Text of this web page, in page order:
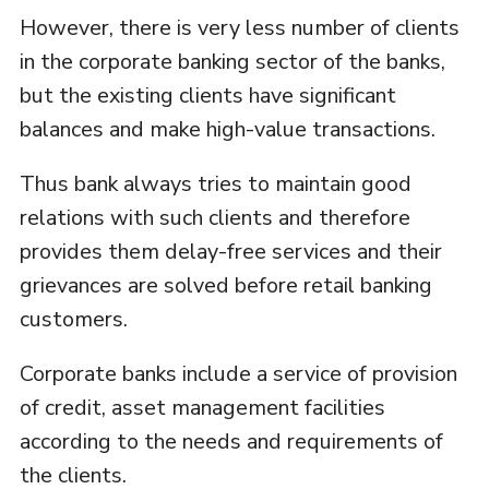
However, there is very less number of clients
in the corporate banking sector of the banks,
but the existing clients have significant
balances and make high-value transactions.
Thus bank always tries to maintain good
relations with such clients and therefore
provides them delay-free services and their
grievances are solved before retail banking
customers.
Corporate banks include a service of provision
of credit, asset management facilities
according to the needs and requirements of
the clients.